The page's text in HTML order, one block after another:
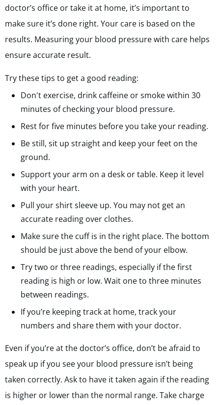
doctor’s office or take it at home, it’s important to
make sure it’s done right. Your care is based on the
results. Measuring your blood pressure with care helps
ensure accurate result.
Try these tips to get a good reading:
Don't exercise, drink caffeine or smoke within 30
minutes of checking your blood pressure.
Rest for five minutes before you take your reading.
Be still, sit up straight and keep your feet on the
ground.
Support your arm on a desk or table. Keep it level
with your heart.
Pull your shirt sleeve up. You may not get an
accurate reading over clothes.
Make sure the cuff is in the right place. The bottom
should be just above the bend of your elbow.
Try two or three readings, especially if the first
reading is high or low. Wait one to three minutes
between readings.
If you’re keeping track at home, track your
numbers and share them with your doctor.
Even if you’re at the doctor’s office, don’t be afraid to
speak up if you see your blood pressure isn’t being
taken correctly. Ask to have it taken again if the reading
is higher or lower than the normal range. Take charge